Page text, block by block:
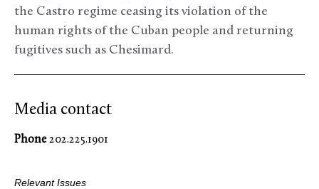
the Castro regime ceasing its violation of the
human rights of the Cuban people and returning
fugitives such as Chesimard.
Media contact
Phone202.225.1901
Relevant Issues